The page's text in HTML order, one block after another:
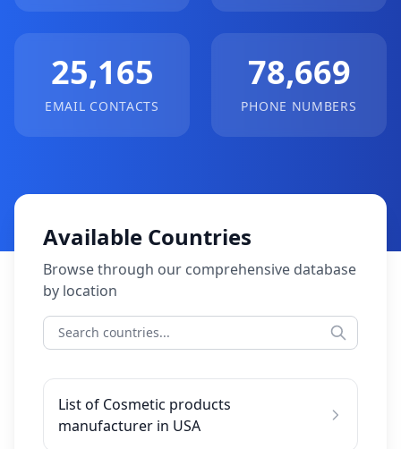
25,165
EMAIL CONTACTS
78,669
PHONE NUMBERS
Available Countries
Browse through our comprehensive database
by location
List of Cosmetic products
manufacturer in USA